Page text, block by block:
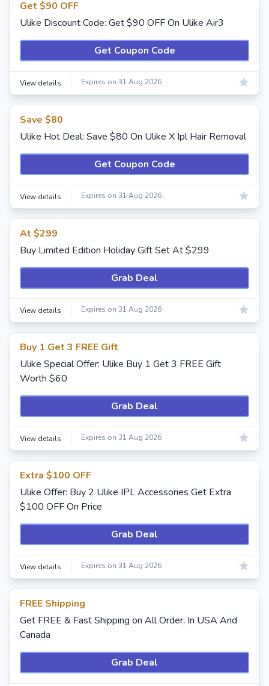
Get $90 OFF
Ulike Discount Code: Get $90 OFF On Ulike Air3
Get Coupon Code
View details Expires on 31 Aug 2026
Save $80
Ulike Hot Deal: Save $80 On Ulike X Ipl Hair Removal
Get Coupon Code
View details Expires on 31 Aug 2026
At $299
Buy Limited Edition Holiday Gift Set At $299
Grab Deal
View details Expires on 31 Aug 2026
Buy 1 Get 3 FREE Gift
Ulike Special Offer: Ulike Buy 1 Get 3 FREE Gift
Worth $60
Grab Deal
View details Expires on 31 Aug 2026
Extra $100 OFF
Ulike Offer: Buy 2 Ulike IPL Accessories Get Extra
$100 OFF On Price
Grab Deal
View details Expires on 31 Aug 2026
FREE Shipping
Get FREE & Fast Shipping on All Order, In USA And
Canada
Grab Deal